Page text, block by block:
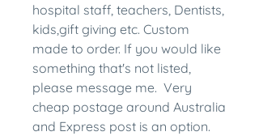
hospital staff, teachers, Dentists,
kids,gift giving etc. Custom
made to order. If you would like
something that's not listed,
please message me. Very
cheap postage around Australia
and Express post is an option.